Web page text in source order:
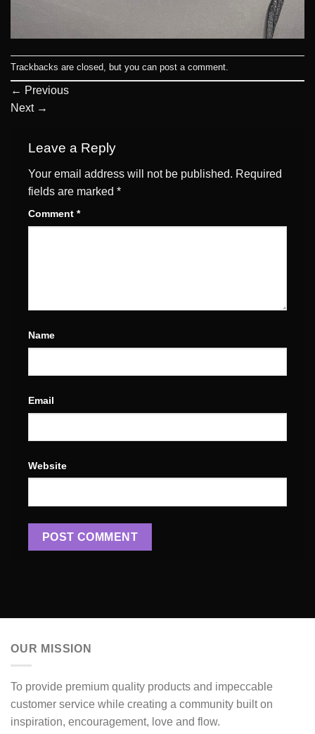
Trackbacks are closed, but you can post a comment
← Previous
Next →
Leave a Reply
Your email address will not be published. Required
fields are marked *
Comment *
Name
Email
Website
OUR MISSION
To provide premium quality products and impeccable
customer service while creating a community built on
inspiration, encouragement, love and flow.